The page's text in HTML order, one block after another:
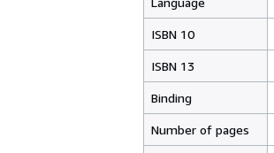
ISBN 10
ISBN 13
Binding
Number of pages